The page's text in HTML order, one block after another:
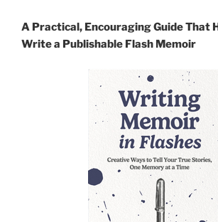
A Practical, Encouraging Guide That
Write a Publishable Flash Memoir